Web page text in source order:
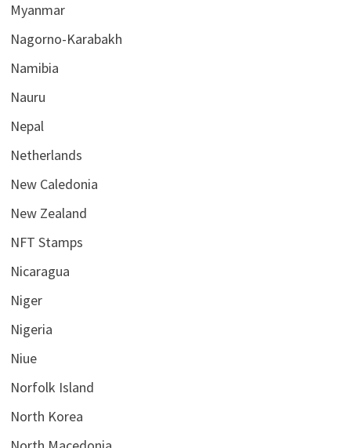
Myanmar
Nagorno-Karabakh
Namibia
Nauru
Nepal
Netherlands
New Caledonia
New Zealand
NFT Stamps
Nicaragua
Niger
Nigeria
Niue
Norfolk Island
North Korea